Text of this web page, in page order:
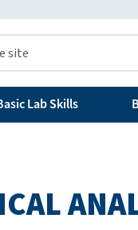
Lab Skills